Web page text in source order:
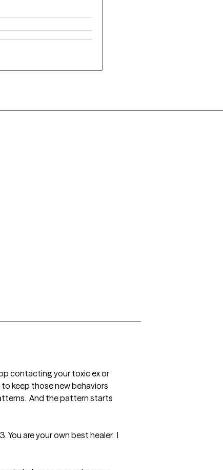
contacting your toxic ex or
keep those new behaviors
And the pattern starts
You are your own best healer.  I